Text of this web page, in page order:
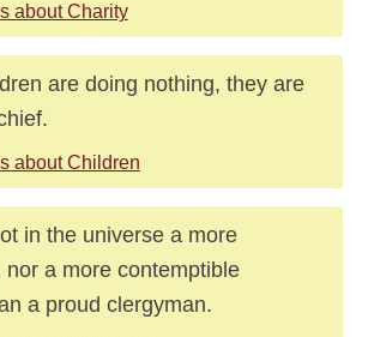
about Charity
are doing nothing, they are
about Children
in the universe a more
nor a more contemptible
a proud clergyman.